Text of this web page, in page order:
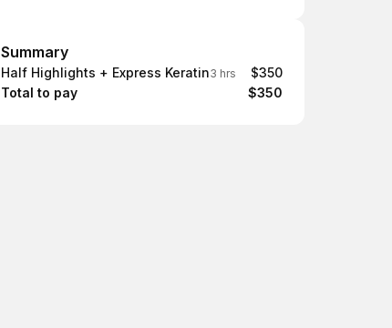
Summary
Summary
Half Highlights + Express Keratin3 hrs
$350
Total to pay
$350